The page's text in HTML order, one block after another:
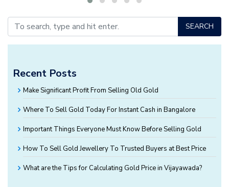
SEARCH
Recent Posts
Make Significant Profit From Selling Old Gold
Where To Sell Gold Today For Instant Cash in Bangalore
Important Things Everyone Must Know Before Selling Gold
How To Sell Gold Jewellery To Trusted Buyers at Best Price
What are the Tips for Calculating Gold Price in Vijayawada?